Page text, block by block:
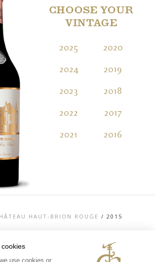
use cookies or
CHOOSE YOUR
VINTAGE
2025
2024
2023
2022
2021
2020
2019
2018
2017
2016
HAUT-BRION ROUGE / 2015